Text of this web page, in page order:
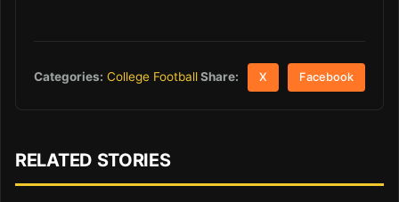
Categories: College FootballShare: X Facebook
RELATED STORIES